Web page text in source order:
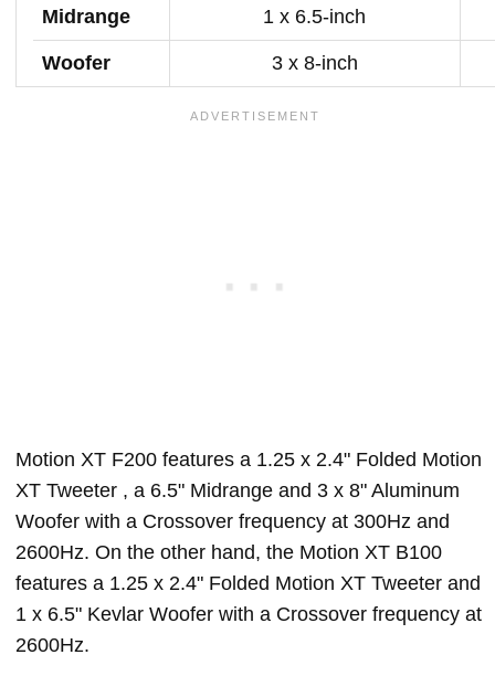
Midrange 1 x 6.5-inch
Woofer 3 x 8-inch
Motion XT F200 features a 1.25 x 2.4" Folded Motion
XT Tweeter , a 6.5" Midrange and 3 x 8" Aluminum
Woofer with a Crossover frequency at 300Hz and
2600Hz. On the other hand, the Motion XT B100
features a 1.25 x 2.4" Folded Motion XT Tweeter and
1 x 6.5" Kevlar Woofer with a Crossover frequency at
2600Hz.